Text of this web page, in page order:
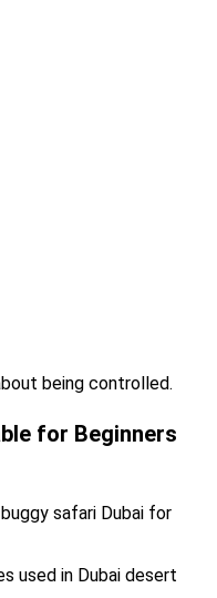
being controlled.
for Beginners
used in Dubai desert